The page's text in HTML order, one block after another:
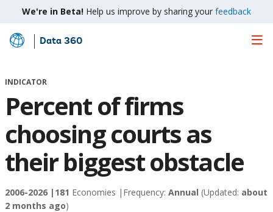
We're in Beta! Help us improve by sharing your feedback
Skip
Main
Data 360
INDICATOR
Percent of firms
choosing courts as
their biggest obstacle
2006-2026 | 181 Economies | Frequency: Annual (Updated: about
2 months ago)